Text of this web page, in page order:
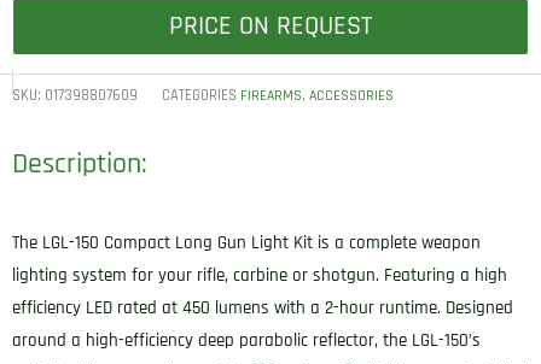
PRICE ON REQUEST
SKU: 017398807609 CATEGORIES FIREARMS, ACCESSORIES
Description:
The LGL-150 Compact Long Gun Light Kit is a complete weapon
lighting system for your rifle, carbine or shotgun. Featuring a high
efficiency LED rated at 450 lumens with a 2-hour runtime. Designed
around a high-efficiency deep parabolic reflector, the LGL-150’s